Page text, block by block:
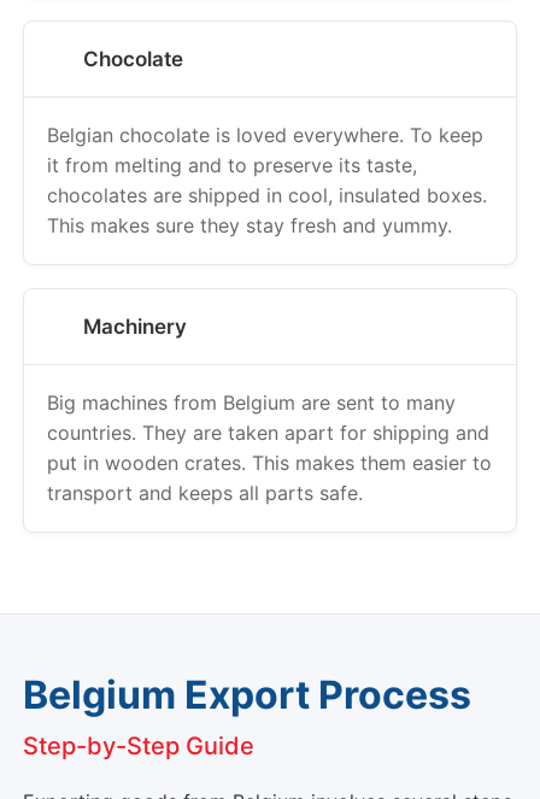
Chocolate
Belgian chocolate is loved everywhere. To keep
it from melting and to preserve its taste,
chocolates are shipped in cool, insulated boxes.
This makes sure they stay fresh and yummy.
Machinery
Big machines from Belgium are sent to many
countries. They are taken apart for shipping and
put in wooden crates. This makes them easier to
transport and keeps all parts safe.
Belgium Export Process
Step-by-Step Guide